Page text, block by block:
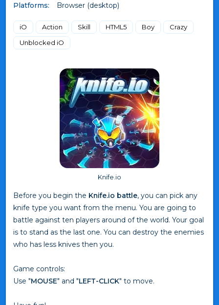
Platforms:
Browser (desktop)
iO Action Skill HTML5 Boy
Crazy
Unblocked iO
Knife.io
Before you begin the Knife.io battle, you can pick any
knife type you want from the menu. You are going to
battle against ten players around of the world. Your goal
is to stand as the last one. You can destroy the enemies
who has less knives then you.
Game controls:
Use "MOUSE" and "LEFT-CLICK" to move.